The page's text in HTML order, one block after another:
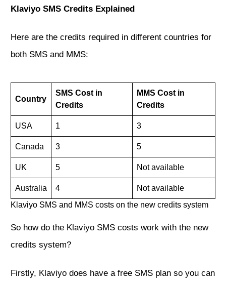
Klaviyo SMS Credits Explained
Here are the credits required in different countries for
both SMS and MMS:
Country
SMS Cost in
Credits
MMS Cost in
Credits
USA 1 3
Canada 3 5
UK 5 Not available
Australia 4
Not available
Klaviyo SMS and MMS costs on the new credits system
So how do the Klaviyo SMS costs work with the new
credits system?
Firstly, Klaviyo does have a free SMS plan so you can